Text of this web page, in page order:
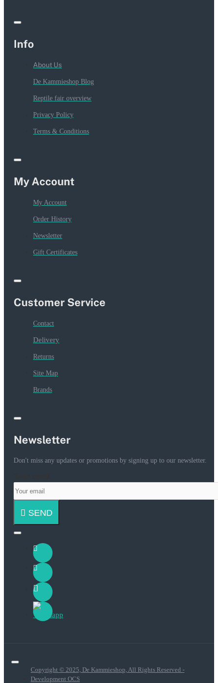
Info
About Us
De Kammieshop Blog
Reptile fair overview
Privacy Policy
Terms & Conditions
My Account
My Account
Order History
Newsletter
Gift Certificates
Customer Service
Contact
Delivery
Returns
Site Map
Brands
Newsletter
Don't miss any updates or promotions by signing up to our newsletter.
SEND
Copyright © 2025, De Kammieshop, All Rights Reserved -
Development OCS